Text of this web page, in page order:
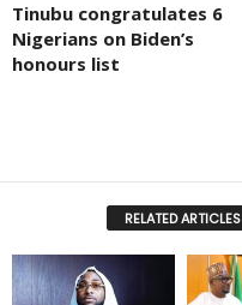
Tinubu congratulates 6
Nigerians on Biden’s
honours list
RELATED ARTICLES